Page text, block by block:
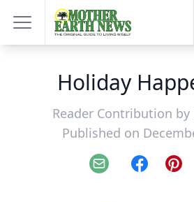
Holiday
Reader Contribution by
Published on
Email Facebook